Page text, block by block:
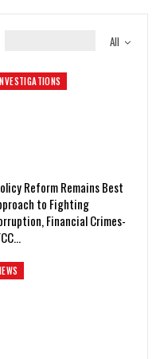
All
Reform Remains Best
to Fighting
Financial Crimes-